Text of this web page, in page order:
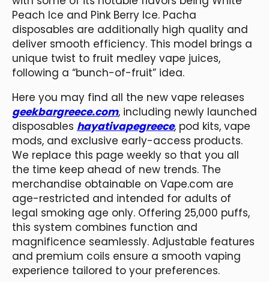
Peach Ice and Pink Berry Ice. Pacha
disposables are additionally high quality and
deliver smooth efficiency. This model brings a
unique twist to fruit medley vape juices,
following a “bunch-of-fruit” idea.
Here you may find all the new vape releases
geekbargreece.com, including newly launched
disposables hayativapegreece, pod kits, vape
mods, and exclusive early-access products.
We replace this page weekly so that you all
the time keep ahead of new trends. The
merchandise obtainable on Vape.com are
age-restricted and intended for adults of
legal smoking age only. Offering 25,000 puffs,
this system combines function and
magnificence seamlessly. Adjustable features
and premium coils ensure a smooth vaping
experience tailored to your preferences.